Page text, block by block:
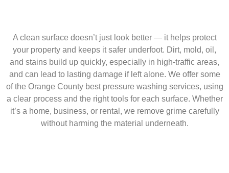
A clean surface doesn’t just look better — it helps protect
your property and keeps it safer underfoot. Dirt, mold, oil,
and stains build up quickly, especially in high-traffic areas,
and can lead to lasting damage if left alone. We offer some
of the Orange County best pressure washing services, using
a clear process and the right tools for each surface. Whether
it’s a home, business, or rental, we remove grime carefully
without harming the material underneath.